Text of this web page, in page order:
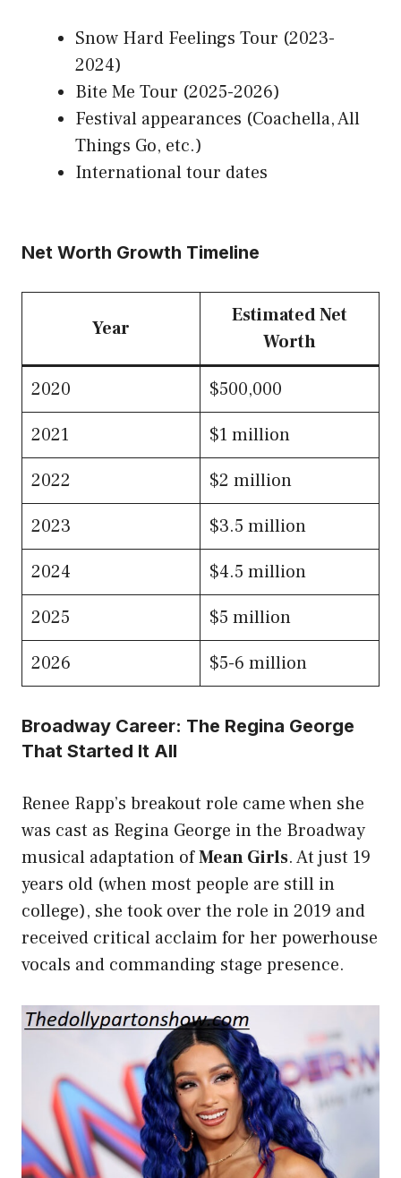
Snow Hard Feelings Tour (2023-
2024)
Bite Me Tour (2025-2026)
Festival appearances (Coachella, All
Things Go, etc.)
International tour dates
Net Worth Growth Timeline
Year
Estimated Net
Worth
2020
$500,000
2021
$1 million
2022
$2 million
2023
$3.5 million
2024
$4.5 million
2025
$5 million
2026
$5-6 million
Broadway Career: The Regina George
That Started It All
Renee Rapp’s breakout role came when she
was cast as Regina George in the Broadway
musical adaptation ofMean Girls. At just 19
years old (when most people are still in
college), she took over the role in 2019 and
received critical acclaim for her powerhouse
vocals and commanding stage presence.